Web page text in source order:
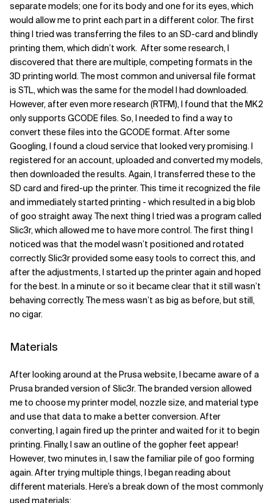
separate models; one for its body and one for its eyes, which
would allow me to print each part in a different color. The first
thing I tried was transferring the files to an SD-card and blindly
printing them, which didn’t work. After some research, I
discovered that there are multiple, competing formats in the
3D printing world. The most common and universal file format
is STL, which was the same for the model I had downloaded.
However, after even more research (RTFM), I found that the MK2
only supports GCODE files. So, I needed to find a way to
convert these files into the GCODE format.After some
Googling, I found a cloud service that looked very promising. I
registered for an account, uploaded and converted my models,
then downloaded the results. Again, I transferred these to the
SD card and fired-up the printer. This time it recognized the file
and immediately started printing - which resulted in a big blob
of goo straight away. The next thing I tried was a program called
Slic3r, which allowed me to have more control. The first thing I
noticed was that the model wasn’t positioned and rotated
correctly. Slic3r provided some easy tools to correct this, and
after the adjustments, I started up the printer again and hoped
for the best. In a minute or so it became clear that it still wasn’t
behaving correctly. The mess wasn’t as big as before, but still,
no cigar.
Materials
After looking around at the Prusa website, I became aware of a
Prusa branded version of Slic3r. The branded version allowed
me to choose my printer model, nozzle size, and material type
and use that data to make a better conversion. After
converting, I again fired up the printer and waited for it to begin
printing. Finally, I saw an outline of the gopher feet appear!
However, two minutes in, I saw the familiar pile of goo forming
again. After trying multiple things, I began reading about
different materials. Here’s a break down of the most commonly
used materials: